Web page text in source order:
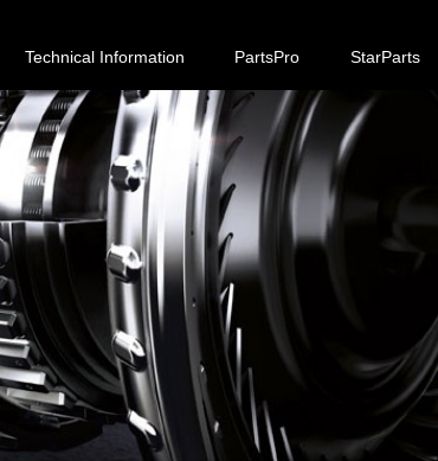
Technical Information PartsPro StarParts